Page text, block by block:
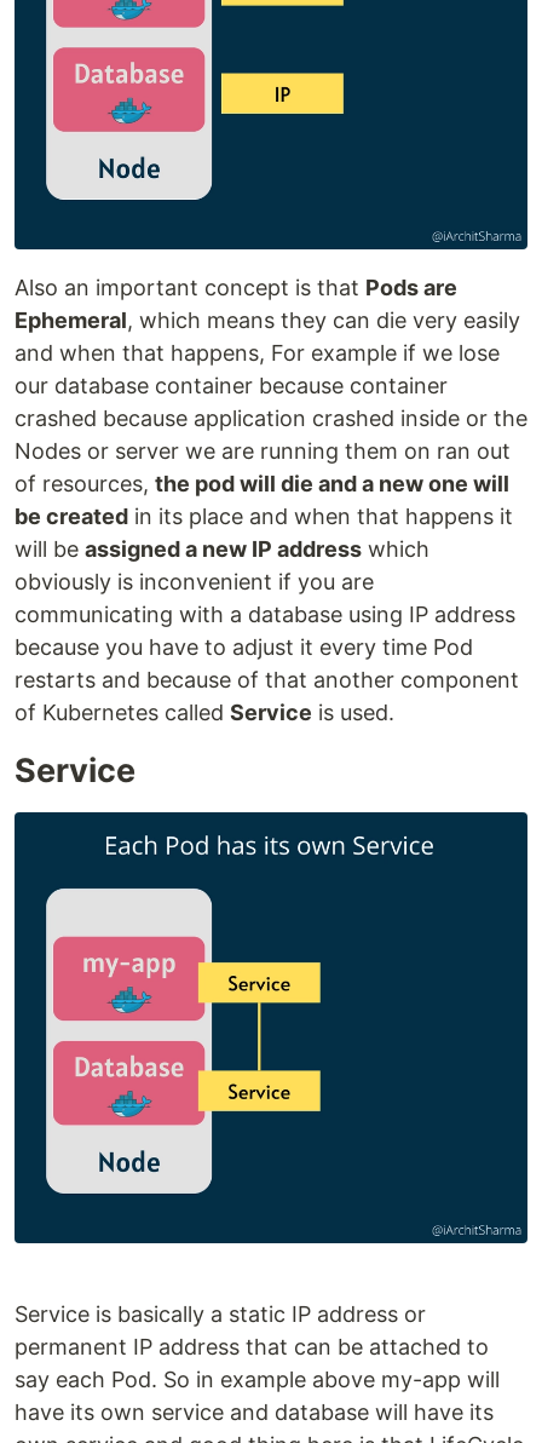
Also an important concept is that Pods are
Ephemeral, which means they can die very easily
and when that happens, For example if we lose
our database container because container
crashed because application crashed inside or the
Nodes or server we are running them on ran out
of resources, the pod will die and a new one will
be created in its place and when that happens it
will be assigned a new IP address which
obviously is inconvenient if you are
communicating with a database using IP address
because you have to adjust it every time Pod
restarts and because of that another component
of Kubernetes called Service is used.
Service
Service is basically a static IP address or
permanent IP address that can be attached to
say each Pod. So in example above my-app will
have its own service and database will have its